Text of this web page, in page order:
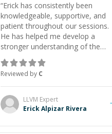
“Erick has consistently been
knowledgeable, supportive, and
patient throughout our sessions.
He has helped me develop a
stronger understanding of the
concepts behind building a
webpage using Python, JavaScript,
and HTML. His ability to clearly
explain each topic has made the
learning process much more
approachable and effective. I
highly recommend him as a
Reviewed by C
LLVM Expert
Erick Alpizar Rivera